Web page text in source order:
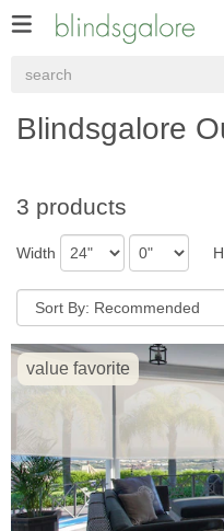
Blindsgalore
3 products
Width
value favorite